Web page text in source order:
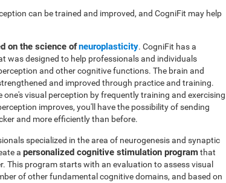
can be trained and improved, and CogniFit may help
on the science ofneuroplasticity. CogniFit has a
was designed to help professionals and individuals
and other cognitive functions. The brain and
and improved through practice and training.
visual perception by frequently training and exercising
improves, you'll have the possibility of sending
and more efficiently than before.
specialized in the area of neurogenesis and synaptic
a personalized cognitive stimulation programthat
This program starts with an evaluation to assess visual
of other fundamental cognitive domains, and based on